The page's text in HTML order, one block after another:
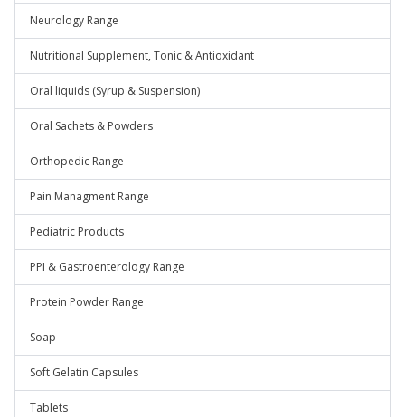
Neurology Range
Nutritional Supplement, Tonic & Antioxidant
Oral liquids (Syrup & Suspension)
Oral Sachets & Powders
Orthopedic Range
Pain Managment Range
Pediatric Products
PPI & Gastroenterology Range
Protein Powder Range
Soap
Soft Gelatin Capsules
Tablets